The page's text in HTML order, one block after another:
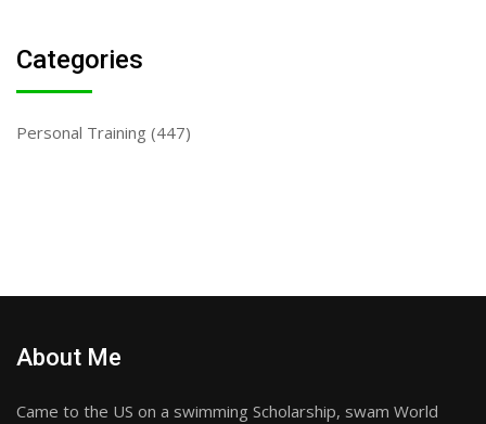
Categories
Personal Training (447)
About Me
Came to the US on a swimming Scholarship, swam World